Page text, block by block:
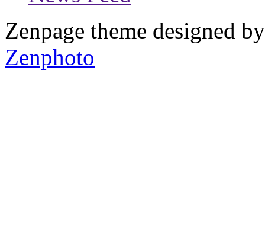
Zenpage theme designed
Zenphoto